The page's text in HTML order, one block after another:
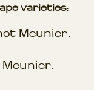
varieties:
Meunier,